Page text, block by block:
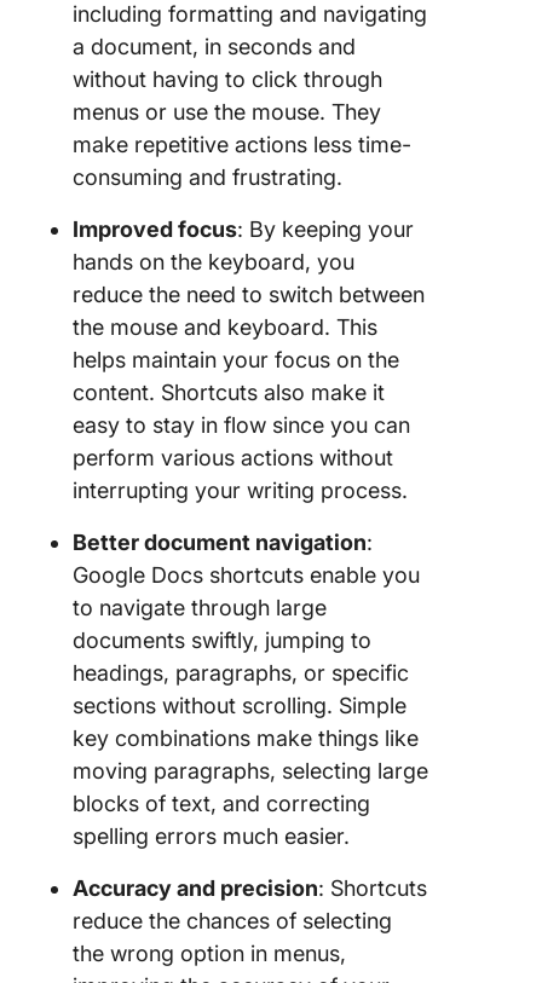
including formatting and navigating
a document, in seconds and
without having to click through
menus or use the mouse. They
make repetitive actions less time-
consuming and frustrating.
Improved focus: By keeping your
hands on the keyboard, you
reduce the need to switch between
the mouse and keyboard. This
helps maintain your focus on the
content. Shortcuts also make it
easy to stay in flow since you can
perform various actions without
interrupting your writing process.
Better document navigation:
Google Docs shortcuts enable you
to navigate through large
documents swiftly, jumping to
headings, paragraphs, or specific
sections without scrolling. Simple
key combinations make things like
moving paragraphs, selecting large
blocks of text, and correcting
spelling errors much easier.
Accuracy and precision: Shortcuts
reduce the chances of selecting
the wrong option in menus,